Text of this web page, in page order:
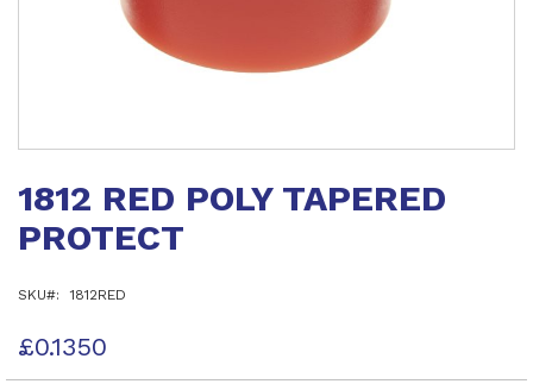
the
of
gallery
1812 RED POLY TAPERED
PROTECT
SKU 1812RED
£0.1350